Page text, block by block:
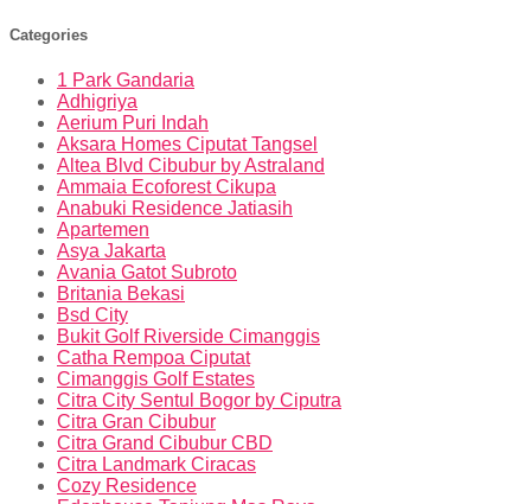
Categories
1 Park Gandaria
Adhigriya
Aerium Puri Indah
Aksara Homes Ciputat Tangsel
Altea Blvd Cibubur by Astraland
Ammaia Ecoforest Cikupa
Anabuki Residence Jatiasih
Apartemen
Asya Jakarta
Avania Gatot Subroto
Britania Bekasi
Bsd City
Bukit Golf Riverside Cimanggis
Catha Rempoa Ciputat
Cimanggis Golf Estates
Citra City Sentul Bogor by Ciputra
Citra Gran Cibubur
Citra Grand Cibubur CBD
Citra Landmark Ciracas
Cozy Residence